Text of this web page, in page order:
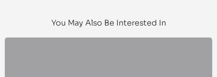
You May Also Be Interested In